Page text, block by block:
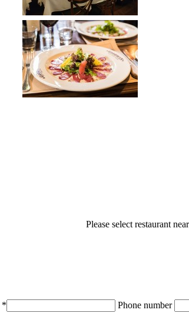
Please select restaurant
* Phone number